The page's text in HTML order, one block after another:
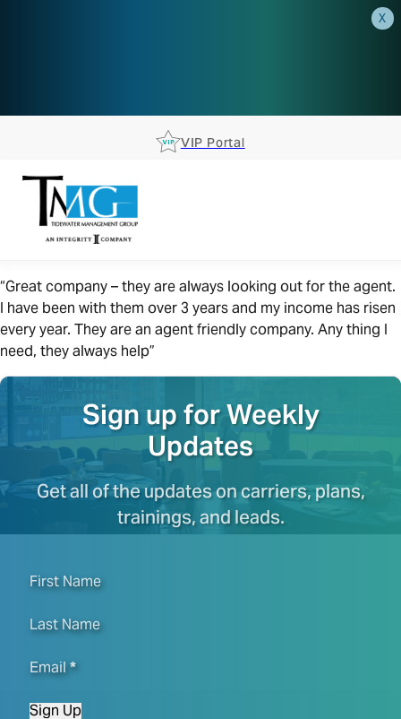
X
VIP Portal
“Great company – they are always looking out for the agent.
I have been with them over 3 years and my income has risen
every year. They are an agent friendly company. Any thing I
need, they always help”
Sign up for Weekly
Updates
Get all of the updates on carriers, plans,
trainings, and leads.
First Name
Last Name
Email*
Sign Up